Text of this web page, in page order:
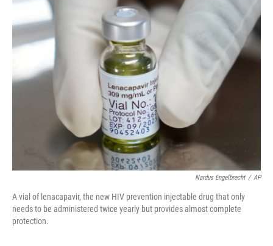
Nardus Engelbrecht / AP
A vial of lenacapavir, the new HIV prevention injectable drug that only
needs to be administered twice yearly but provides almost complete
protection.